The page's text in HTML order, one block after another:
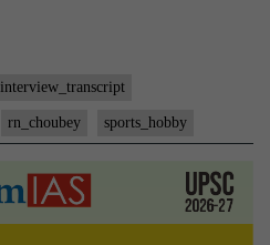
Chaubey
Board,
Rajasthan
interview_transcript
rn_choubey sports_hobby